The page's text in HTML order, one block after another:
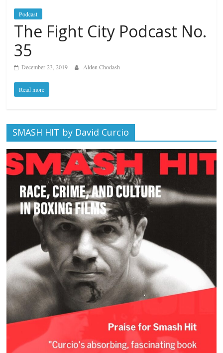
Podcast
The Fight City Podcast No.
35
December 23, 2019 Alden Chodash
Read more
SMASH HIT by David Curcio